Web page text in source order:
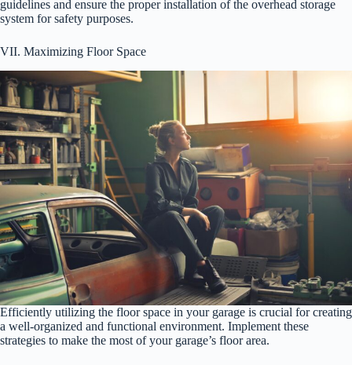
guidelines and ensure the proper installation of the overhead storage
system for safety purposes.
VII. Maximizing Floor Space
Efficiently utilizing the floor space in your garage is crucial for creating
a well-organized and functional environment. Implement these
strategies to make the most of your garage’s floor area.